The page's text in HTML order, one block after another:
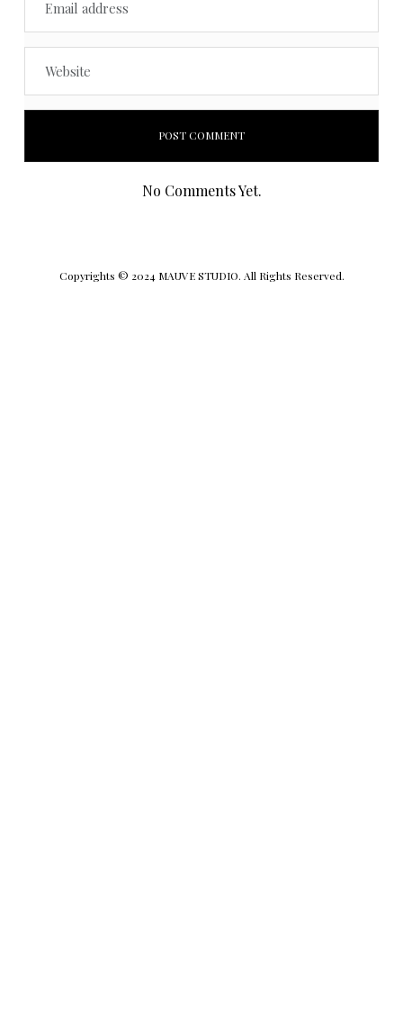
No Comments Yet.
Copyrights © 2024 MAUVE STUDIO. All Rights Reserved.